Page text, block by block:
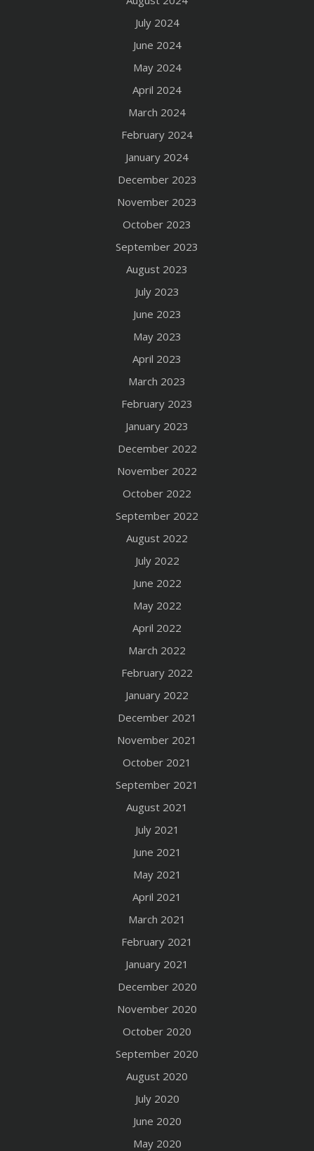
July 2024
June 2024
May 2024
April 2024
March 2024
February 2024
January 2024
December 2023
November 2023
October 2023
September 2023
August 2023
July 2023
June 2023
May 2023
April 2023
March 2023
February 2023
January 2023
December 2022
November 2022
October 2022
September 2022
August 2022
July 2022
June 2022
May 2022
April 2022
March 2022
February 2022
January 2022
December 2021
November 2021
October 2021
September 2021
August 2021
July 2021
June 2021
May 2021
April 2021
March 2021
February 2021
January 2021
December 2020
November 2020
October 2020
September 2020
August 2020
July 2020
June 2020
May 2020